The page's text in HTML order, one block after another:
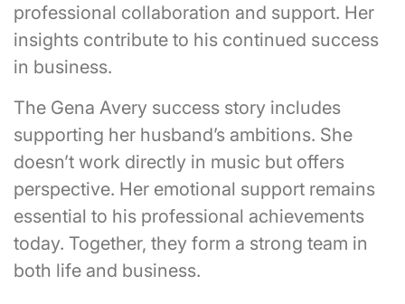
professional collaboration and support. Her
insights contribute to his continued success
in business.
The Gena Avery success story includes
supporting her husband’s ambitions. She
doesn’t work directly in music but offers
perspective. Her emotional support remains
essential to his professional achievements
today. Together, they form a strong team in
both life and business.